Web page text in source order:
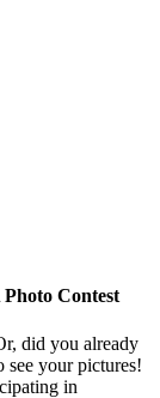
Contest
did you already
your pictures!
in